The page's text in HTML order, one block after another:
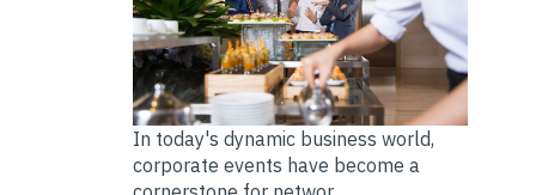
In today's dynamic business world,
corporate events have become a